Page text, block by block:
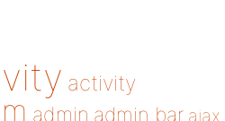
activity
admin admin bar ajax